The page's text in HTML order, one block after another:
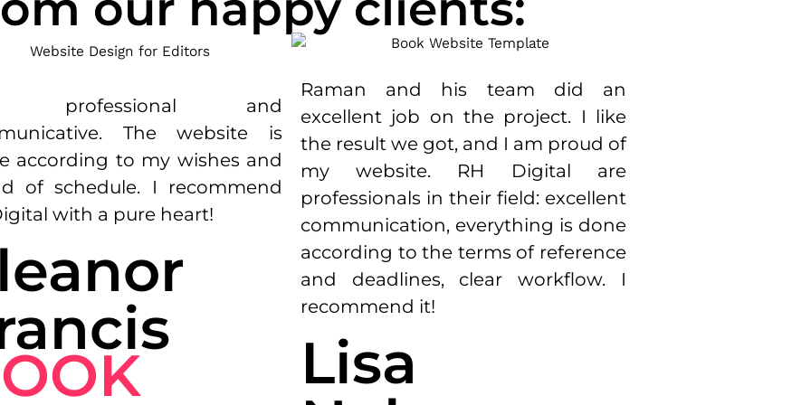
professional and
The website is
according to my wishes and
of schedule. I recommend
with a pure heart!
Raman and his team did an
excellent job on the project. I like
the result we got, and I am proud of
my
website. RH Digital are
professionals in their field: excellent
communication, everything is done
according to the terms of reference
and
deadlines, clear workflow. I
recommend it!
Lisa